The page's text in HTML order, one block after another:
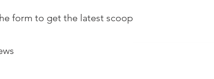
form to get the latest scoop